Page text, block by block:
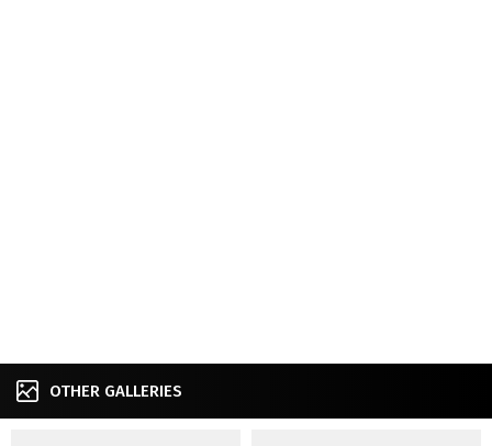
OTHER GALLERIES